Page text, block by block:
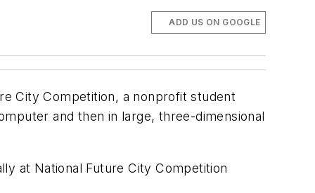
ADD US ON GOOGLE
City Competition, a nonprofit student
and then in large, three-dimensional
at National Future City Competition